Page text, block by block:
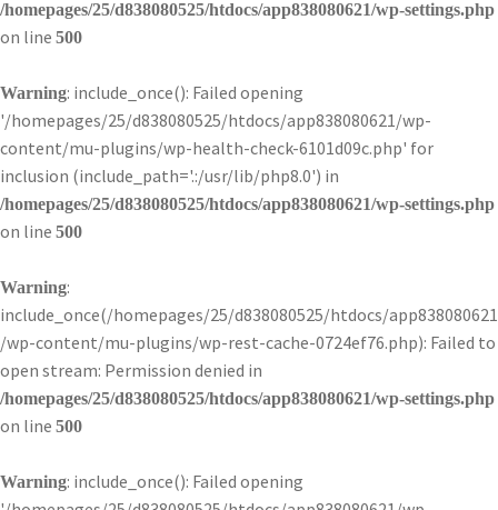
/homepages/25/d838080525/htdocs/app838080621/wp-settings.php
on line 500
Warning: include_once(): Failed opening
'/homepages/25/d838080525/htdocs/app838080621/wp-
content/mu-plugins/wp-health-check-6101d09c.php' for
inclusion (include_path='.:/usr/lib/php8.0') in
/homepages/25/d838080525/htdocs/app838080621/wp-settings.php
on line 500
Warning:
include_once(/homepages/25/d838080525/htdocs/app838080621
/wp-content/mu-plugins/wp-rest-cache-0724ef76.php): Failed to
open stream: Permission denied in
/homepages/25/d838080525/htdocs/app838080621/wp-settings.php
on line 500
Warning: include_once(): Failed opening